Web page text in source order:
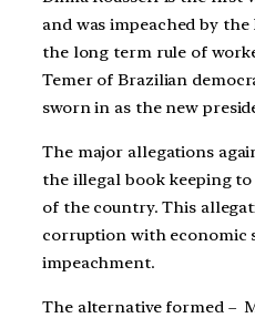
and was impeached by
the long term rule of
Temer of Brazilian
sworn in as the new
The major allegations
the illegal book keeping
of the country. This
corruption with economic
impeachment.
The alternative formed –